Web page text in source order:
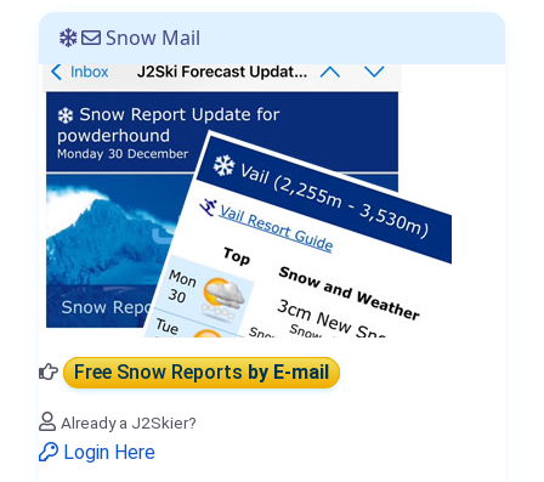
Snow Mail
Free Snow Reportsby E-mail
Already a J2Skier?
Login Here